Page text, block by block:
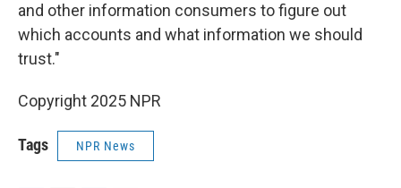
and other information consumers to figure out
which accounts and what information we should
trust."
Copyright 2025 NPR
Tags NPR News